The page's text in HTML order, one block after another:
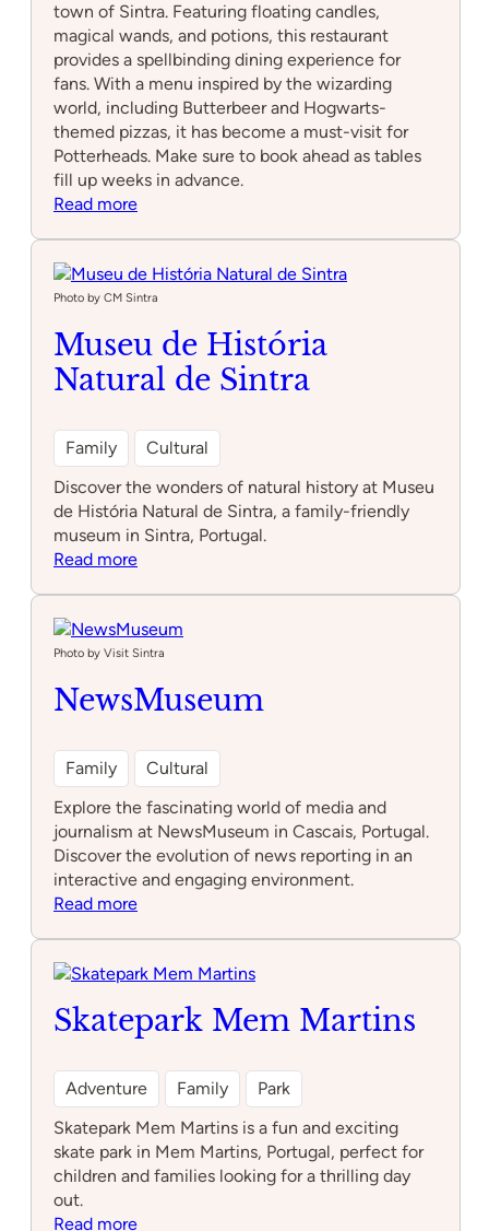
town of Sintra. Featuring floating candles,
magical wands, and potions, this restaurant
provides a spellbinding dining experience for
fans. With a menu inspired by the wizarding
world, including Butterbeer and Hogwarts-
themed pizzas, it has become a must-visit for
Potterheads. Make sure to book ahead as tables
fill up weeks in advance.
Read more:
3/4
Photo by CM Sintra
Museu de História
Natural de Sintra
Family
Cultural
Discover the wonders of natural history at Museu
de História Natural de Sintra, a family-friendly
museum in Sintra, Portugal.
Read more:
História
Natural
Sintra
Photo by Visit Sintra
NewsMuseum
Family
Cultural
Explore the fascinating world of media and
journalism at NewsMuseum in Cascais, Portugal.
Discover the evolution of news reporting in an
interactive and engaging environment.
Read more:
Skatepark Mem Martins
Adventure Family
Park
Skatepark Mem Martins is a fun and exciting
skate park in Mem Martins, Portugal, perfect for
children and families looking for a thrilling day
out.
Read more: